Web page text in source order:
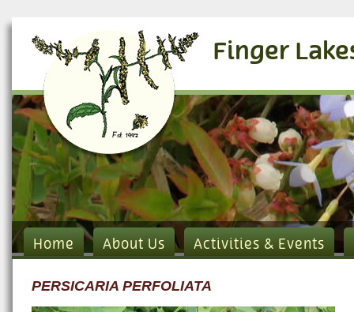
Finger
Home About Us Activities & Events
PERSICARIA PERFOLIATA